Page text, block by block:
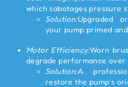
which sabotages pressure
Solution:Upgraded
your pump primed
Motor Efficiency:Worn
degrade performance over
Solution:A
restore the pump’s